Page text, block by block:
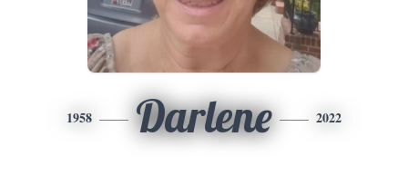
1958 Darlene 2022